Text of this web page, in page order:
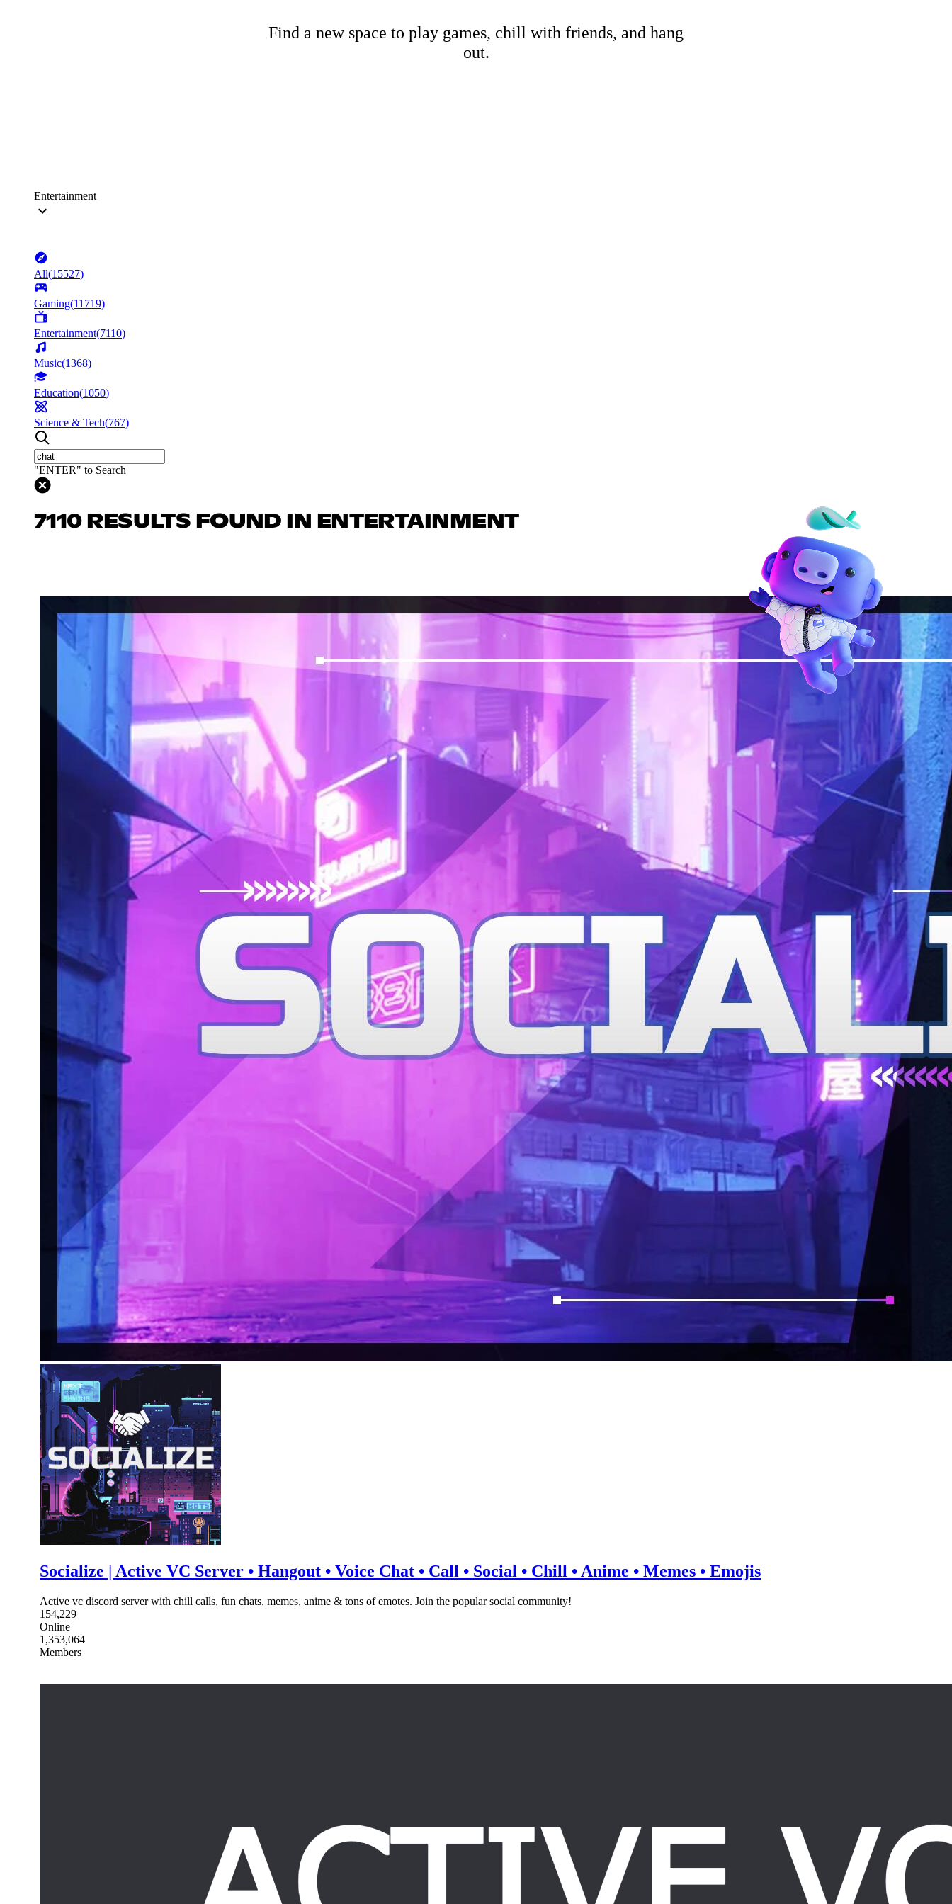
Find a new space to play games, chill with friends, and hang
out.
Entertainment
All(15527)
Gaming(11719)
Entertainment(7110)
Music(1368)
Education(1050)
Science & Tech(767)
"ENTER" to Search
7110 RESULTS FOUND IN ENTERTAINMENT
Socialize | Active VC Server • Hangout • Voice Chat • Call • Social • Chill • Anime • Memes • Emojis
Active vc discord server with chill calls, fun chats, memes, anime & tons of emotes. Join the popular social community!
154,229
Online
1,353,064
Members